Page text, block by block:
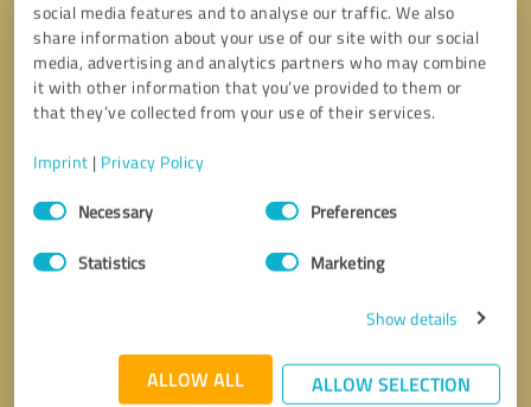
social media features and to analyse our traffic. We also
share information about your use of our site with our social
media, advertising and analytics partners who may combine
it with other information that you’ve provided to them or
that they’ve collected from your use of their services.
Imprint | Privacy Policy
Consent
SelectionNecessary Preferences
Statistics Marketing
Show details
ALLOW ALL ALLOW SELECTION
* required fields
Send message